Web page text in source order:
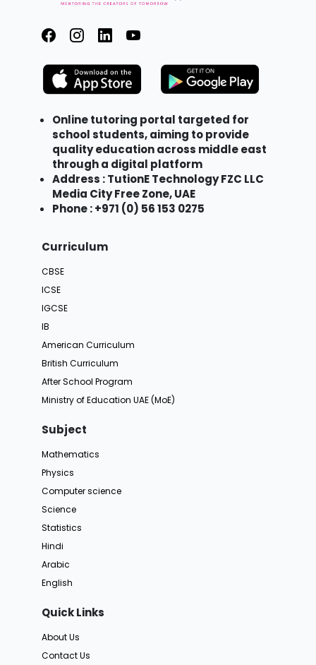
Online tutoring portal targeted for
school students, aiming to provide
quality education across middle east
through a digital platform
Address : TutionE Technology FZC LLC
Media City Free Zone, UAE
Phone : +971 (0) 56 153 0275
Curriculum
CBSE
ICSE
IGCSE
IB
American Curriculum
British Curriculum
After School Program
Ministry of Education UAE (MoE)
Subject
Mathematics
Physics
Computer science
Science
Statistics
Hindi
Arabic
English
Quick Links
About Us
Contact Us